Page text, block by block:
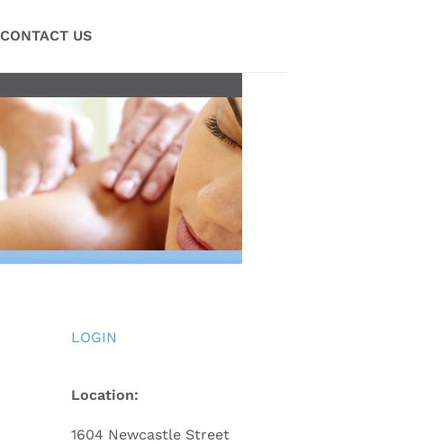
CONTACT US
LOGIN
Location:
1604 Newcastle Street